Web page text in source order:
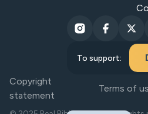
To support:
Copyright
statement
Terms of